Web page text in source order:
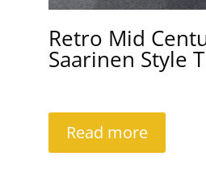
Retro Mid
Saarinen Style
Read more